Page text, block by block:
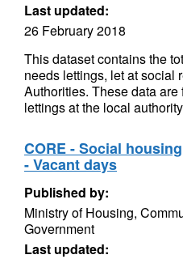
Last updated:
26 February 2018
This dataset contains the
needs lettings, let at social
Authorities. These data
lettings at the local
CORE - Social
- Vacant days
Published by:
Ministry of Housing,
Government
Last updated: